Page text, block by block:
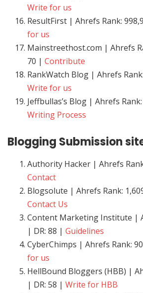
Write for us
ResultFirst | Ahrefs Rank:
for us
Mainstreethost.com | Ahrefs
70 | Contribute
RankWatch Blog | Ahrefs
Write for us
Jeffbullas’s Blog | Ahrefs
Writing Process
Blogging Submission
Authority Hacker | Ahrefs
Contact
Blogsolute | Ahrefs Rank:
Contact Us
Content Marketing Institute |
| DR: 88 | Guidelines
CyberChimps | Ahrefs Rank:
for us
HellBound Bloggers (HBB) |
| DR: 58 | Write for HBB